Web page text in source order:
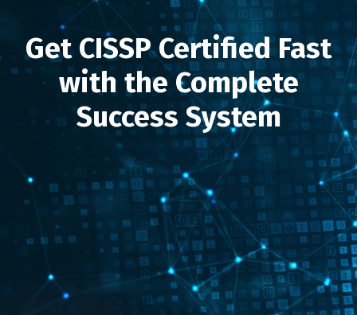
Get CISSP Certified Fast
with the Complete
Success System